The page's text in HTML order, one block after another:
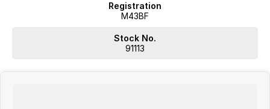
Pay," additional costs such as stamp duty and government
charges may apply. Manufacturer specifications are sourced
which may require a subscription. Prior to purchasing, please
Registration
M43BF
Stock No.
91113